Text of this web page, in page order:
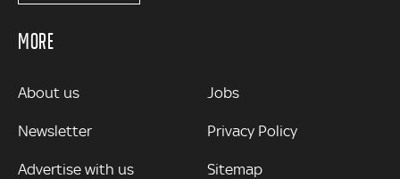
MORE
MORE
About us
Newsletter
Advertise with us
Jobs
Privacy Policy
Sitemap